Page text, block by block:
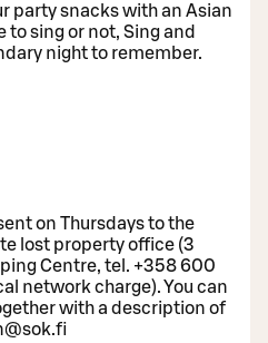
party snacks with an Asian
to sing or not, Sing and
night to remember.
on Thursdays to the
lost property office (3
Centre, tel. +358 600
network charge). You can
with a description of